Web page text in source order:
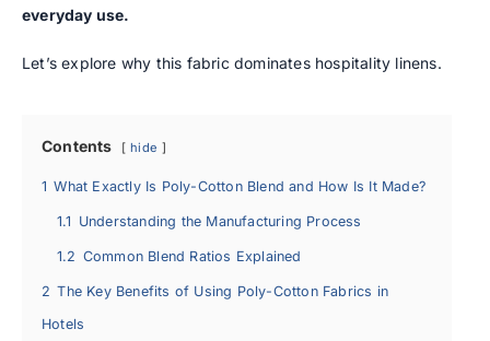
everyday use.
Let’s explore why this fabric dominates hospitality linens.
Contents hide
1 What Exactly Is Poly-Cotton Blend and How Is It Made?
1.1 Understanding the Manufacturing Process
1.2 Common Blend Ratios Explained
2 The Key Benefits of Using Poly-Cotton Fabrics in
Hotels